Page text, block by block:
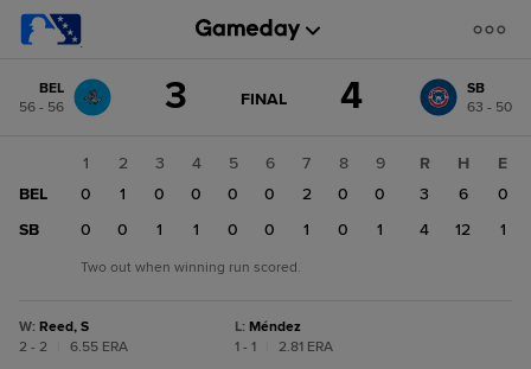
change: SB
BEL
56 - 56
3 GAME
FINAL 4
SB
63 - 50
1 2 3 4 5 6 7 8
9
BEL
0 1 0 0 0 0 2 0
0
SB
0 0 1 1 0 0 1 0 1
R H
E
3
6
0
4
12 1
Two out when winning run scored.
W: Reed, S
2 - 2
6.55 ERA
L: Méndez
1 - 1
2.81 ERA